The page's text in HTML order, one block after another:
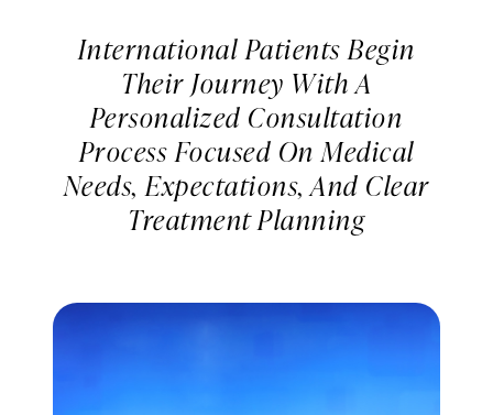
International Patients Begin
Their Journey With A
Personalized Consultation
Process Focused On Medical
Needs, Expectations, And Clear
Treatment Planning